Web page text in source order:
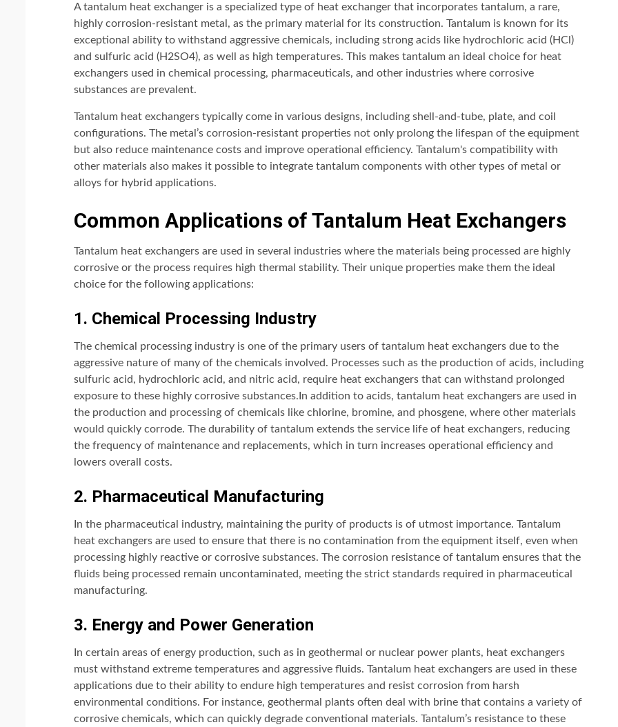
A tantalum heat exchanger is a specialized type of heat exchanger that incorporates tantalum, a rare,
highly corrosion-resistant metal, as the primary material for its construction. Tantalum is known for its
exceptional ability to withstand aggressive chemicals, including strong acids like hydrochloric acid (HCl)
and sulfuric acid (H2SO4), as well as high temperatures. This makes tantalum an ideal choice for heat
exchangers used in chemical processing, pharmaceuticals, and other industries where corrosive
substances are prevalent.
Tantalum heat exchangers typically come in various designs, including shell-and-tube, plate, and coil
configurations. The metal’s corrosion-resistant properties not only prolong the lifespan of the equipment
but also reduce maintenance costs and improve operational efficiency. Tantalum's compatibility with
other materials also makes it possible to integrate tantalum components with other types of metal or
alloys for hybrid applications.
Common Applications of Tantalum Heat Exchangers
Tantalum heat exchangers are used in several industries where the materials being processed are highly
corrosive or the process requires high thermal stability. Their unique properties make them the ideal
choice for the following applications:
1. Chemical Processing Industry
The chemical processing industry is one of the primary users of tantalum heat exchangers due to the
aggressive nature of many of the chemicals involved. Processes such as the production of acids, including
sulfuric acid, hydrochloric acid, and nitric acid, require heat exchangers that can withstand prolonged
exposure to these highly corrosive substances.In addition to acids, tantalum heat exchangers are used in
the production and processing of chemicals like chlorine, bromine, and phosgene, where other materials
would quickly corrode. The durability of tantalum extends the service life of heat exchangers, reducing
the frequency of maintenance and replacements, which in turn increases operational efficiency and
lowers overall costs.
2. Pharmaceutical Manufacturing
In the pharmaceutical industry, maintaining the purity of products is of utmost importance. Tantalum
heat exchangers are used to ensure that there is no contamination from the equipment itself, even when
processing highly reactive or corrosive substances. The corrosion resistance of tantalum ensures that the
fluids being processed remain uncontaminated, meeting the strict standards required in pharmaceutical
manufacturing.
3. Energy and Power Generation
In certain areas of energy production, such as in geothermal or nuclear power plants, heat exchangers
must withstand extreme temperatures and aggressive fluids. Tantalum heat exchangers are used in these
applications due to their ability to endure high temperatures and resist corrosion from harsh
environmental conditions. For instance, geothermal plants often deal with brine that contains a variety of
corrosive chemicals, which can quickly degrade conventional materials. Tantalum’s resistance to these